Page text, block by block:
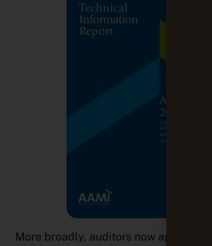
More broadly, auditors now agree on
Despite the reluctance of embedded
shows that you can definitely work